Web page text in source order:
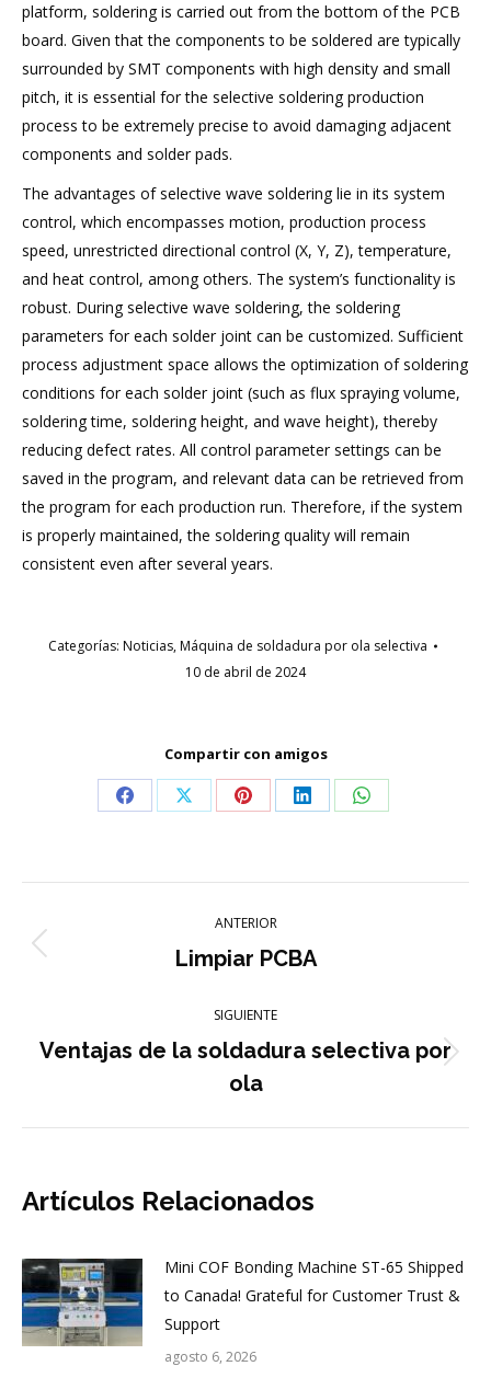
platform, soldering is carried out from the bottom of the PCB
board. Given that the components to be soldered are typically
surrounded by SMT components with high density and small
pitch, it is essential for the selective soldering production
process to be extremely precise to avoid damaging adjacent
components and solder pads.
The advantages of selective wave soldering lie in its system
control, which encompasses motion, production process
speed, unrestricted directional control (X, Y, Z), temperature,
and heat control, among others. The system’s functionality is
robust. During selective wave soldering, the soldering
parameters for each solder joint can be customized. Sufficient
process adjustment space allows the optimization of soldering
conditions for each solder joint (such as flux spraying volume,
soldering time, soldering height, and wave height), thereby
reducing defect rates. All control parameter settings can be
saved in the program, and relevant data can be retrieved from
the program for each production run. Therefore, if the system
is properly maintained, the soldering quality will remain
consistent even after several years.
Categorías: Noticias,Máquina de soldadura por ola selectiva
10 de abril de 2024
Compartir con amigos
Compartir
Facebook
Compartir
X
Compartir
Pinterest
Compartir
LinkedIn
Compartir
WhatsApp
entre
publicaciones
ANTERIOR
Publicación
Limpiar PCBA
SIGUIENTE
Publicación
siguiente:
Ventajas de la soldadura selectiva por
ola
Artículos Relacionados
Mini COF Bonding Machine ST-65 Shipped
to Canada! Grateful for Customer Trust &
Support
agosto 6, 2026